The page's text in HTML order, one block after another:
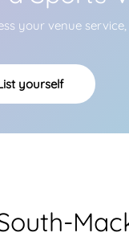
your venue
yourself